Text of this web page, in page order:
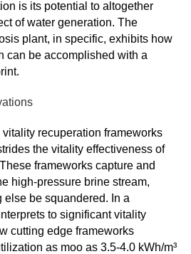
is its potential to altogether
of water generation. The
plant, in specific, exhibits how
can be accomplished with a
recuperation frameworks
the vitality effectiveness of
frameworks capture and
high-pressure brine stream,
be squandered. In a
to significant vitality
cutting edge frameworks
as moo as 3.5-4.0 kWh/m³